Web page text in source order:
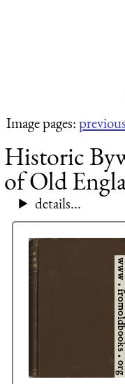
Image pages:previous
Historic
of Old
details...